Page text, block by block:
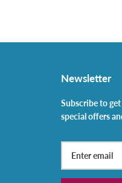
Newsletter
Subscribe to
special offers